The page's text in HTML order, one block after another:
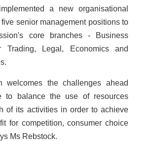
a new organisational
senior management positions to
core branches - Business
Trading, Legal, Economics and
welcomes the challenges ahead
to balance the use of resources
of its activities in order to achieve
for competition, consumer choice
Ms Rebstock.